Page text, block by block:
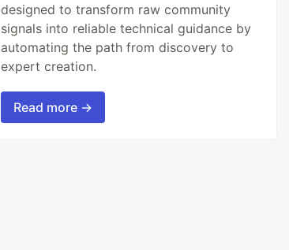
designed to transform raw community
signals into reliable technical guidance by
automating the path from discovery to
expert creation.
Read more →